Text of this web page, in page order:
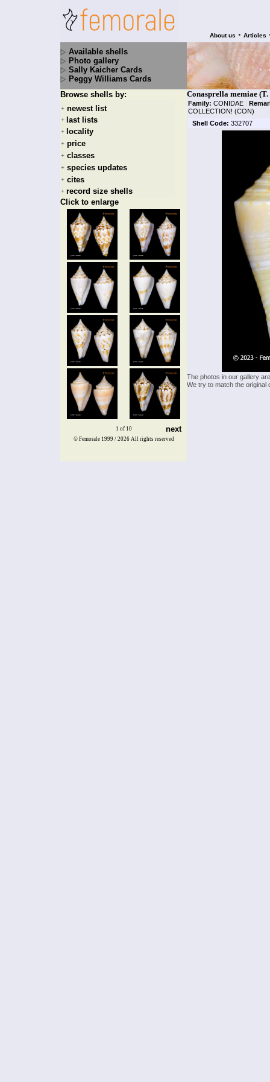
About us • Articles
Available shells
Photo gallery
Sally Kaicher Cards
Peggy Williams Cards
Browse shells by:
+ newest list
+ last lists
+ locality
+ price
+ classes
+ species updates
+ cites
+ record size shells
Click to enlarge
1 of 10 next
Conasprella memiae
Family: CONIDAE |
COLLECTION! (CON)
Shell Code: 332707
The photos in our gallery
We try to match the
© Femorale 1999 / 2026 All rights reserved